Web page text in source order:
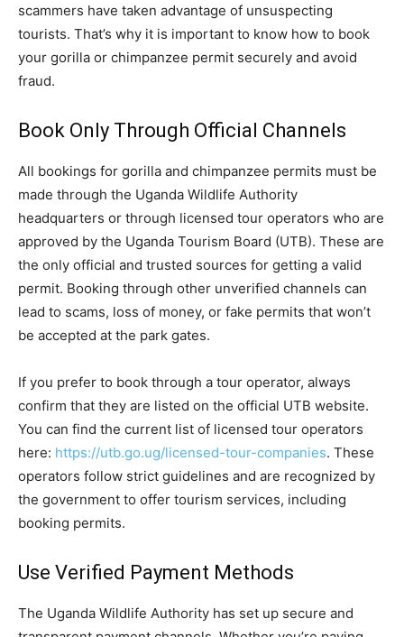
scammers have taken advantage of unsuspecting
tourists. That’s why it is important to know how to book
your gorilla or chimpanzee permit securely and avoid
fraud.
Book Only Through Official Channels
All bookings for gorilla and chimpanzee permits must be
made through the Uganda Wildlife Authority
headquarters or through licensed tour operators who are
approved by the Uganda Tourism Board (UTB). These are
the only official and trusted sources for getting a valid
permit. Booking through other unverified channels can
lead to scams, loss of money, or fake permits that won’t
be accepted at the park gates.
If you prefer to book through a tour operator, always
confirm that they are listed on the official UTB website.
You can find the current list of licensed tour operators
here: https://utb.go.ug/licensed-tour-companies. These
operators follow strict guidelines and are recognized by
the government to offer tourism services, including
booking permits.
Use Verified Payment Methods
The Uganda Wildlife Authority has set up secure and